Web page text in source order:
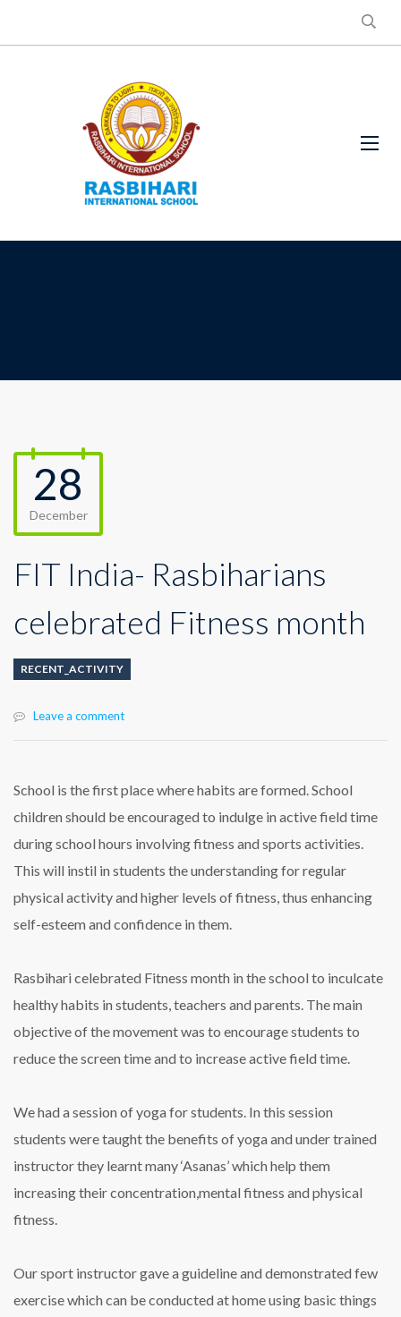
28
December
FIT India- Rasbiharians
celebrated Fitness month
RECENT_ACTIVITY
Leave a comment
School is the first place where habits are formed. School
children should be encouraged to indulge in active field time
during school hours involving fitness and sports activities.
This will instil in students the understanding for regular
physical activity and higher levels of fitness, thus enhancing
self-esteem and confidence in them.
Rasbihari celebrated Fitness month in the school to inculcate
healthy habits in students, teachers and parents. The main
objective of the movement was to encourage students to
reduce the screen time and to increase active field time.
We had a session of yoga for students. In this session
students were taught the benefits of yoga and under trained
instructor they learnt many ‘Asanas’ which help them
increasing their concentration,mental fitness and physical
fitness.
Our sport instructor gave a guideline and demonstrated few
exercise which can be conducted at home using basic things